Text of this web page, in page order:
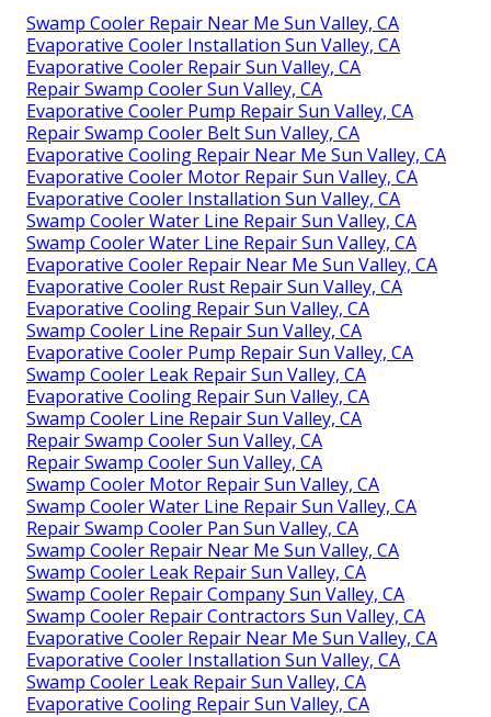
Swamp Cooler Repair Near Me Sun Valley, CA
Evaporative Cooler Installation Sun Valley, CA
Evaporative Cooler Repair Sun Valley, CA
Repair Swamp Cooler Sun Valley, CA
Evaporative Cooler Pump Repair Sun Valley, CA
Repair Swamp Cooler Belt Sun Valley, CA
Evaporative Cooling Repair Near Me Sun Valley, CA
Evaporative Cooler Motor Repair Sun Valley, CA
Evaporative Cooler Installation Sun Valley, CA
Swamp Cooler Water Line Repair Sun Valley, CA
Swamp Cooler Water Line Repair Sun Valley, CA
Evaporative Cooler Repair Near Me Sun Valley, CA
Evaporative Cooler Rust Repair Sun Valley, CA
Evaporative Cooling Repair Sun Valley, CA
Swamp Cooler Line Repair Sun Valley, CA
Evaporative Cooler Pump Repair Sun Valley, CA
Swamp Cooler Leak Repair Sun Valley, CA
Evaporative Cooling Repair Sun Valley, CA
Swamp Cooler Line Repair Sun Valley, CA
Repair Swamp Cooler Sun Valley, CA
Repair Swamp Cooler Sun Valley, CA
Swamp Cooler Motor Repair Sun Valley, CA
Swamp Cooler Water Line Repair Sun Valley, CA
Repair Swamp Cooler Pan Sun Valley, CA
Swamp Cooler Repair Near Me Sun Valley, CA
Swamp Cooler Leak Repair Sun Valley, CA
Swamp Cooler Repair Company Sun Valley, CA
Swamp Cooler Repair Contractors Sun Valley, CA
Evaporative Cooler Repair Near Me Sun Valley, CA
Evaporative Cooler Installation Sun Valley, CA
Swamp Cooler Leak Repair Sun Valley, CA
Evaporative Cooling Repair Sun Valley, CA